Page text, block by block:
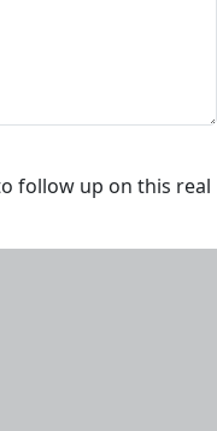
follow up on this real